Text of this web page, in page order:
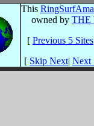
This RingSurf
owned by THE
[ Previous 5 Sites
[ Skip Next| Next